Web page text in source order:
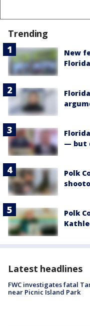
Trending
New
— but
Polk
Polk
Latest headlines
FWC investigates fatal
near Picnic Island Park